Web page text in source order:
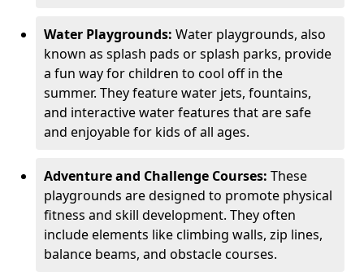
Water Playgrounds: Water playgrounds, also
known as splash pads or splash parks, provide
a fun way for children to cool off in the
summer. They feature water jets, fountains,
and interactive water features that are safe
and enjoyable for kids of all ages.
Adventure and Challenge Courses: These
playgrounds are designed to promote physical
fitness and skill development. They often
include elements like climbing walls, zip lines,
balance beams, and obstacle courses.